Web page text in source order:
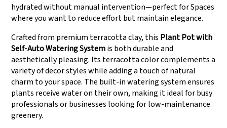
hydrated without manual intervention—perfect for Spaces
where you want to reduce effort but maintain elegance.
Crafted from premium terracotta clay, this Plant Pot with
Self-Auto Watering Systemis both durable and
aesthetically pleasing. Its terracotta color complements a
variety of decor styles while adding a touch of natural
charm to your space. The built-in watering system ensures
plants receive water on their own, making it ideal for busy
professionals or businesses looking for low-maintenance
greenery.